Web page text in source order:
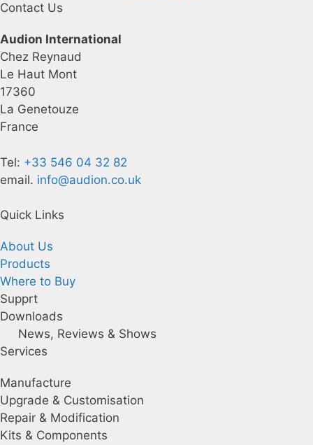
Contact Us
Audion International
Chez Reynaud
Le Haut Mont
17360
La Genetouze
France
Tel: +33 546 04 32 82
email. info@audion.co.uk
Quick Links
About Us
Products
Where to Buy
Supprt
Downloads
News, Reviews & Shows
Services
Manufacture
Upgrade & Customisation
Repair & Modification
Kits & Components